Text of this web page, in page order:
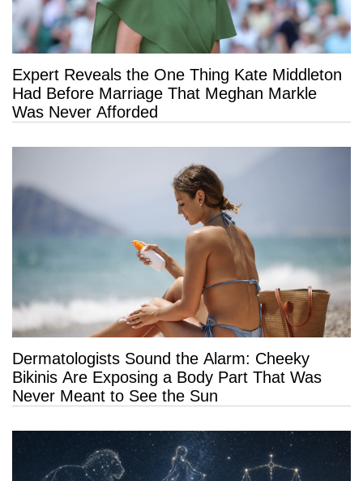
Expert Reveals the One Thing Kate Middleton
Had Before Marriage That Meghan Markle
Was Never Afforded
Dermatologists Sound the Alarm: Cheeky
Bikinis Are Exposing a Body Part That Was
Never Meant to See the Sun